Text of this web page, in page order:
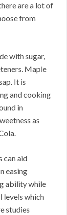
are a lot of
from
with sugar,
Maple
It is
and cooking
in
as
can aid
easing
ability while
levels which
studies